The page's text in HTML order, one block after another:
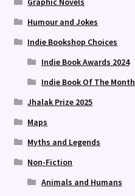
Humour and Jokes
Indie Bookshop Choices
Indie Book Awards 2024
Indie Book Of The Month
Jhalak Prize 2025
Maps
Myths and Legends
Non-Fiction
Animals and Humans